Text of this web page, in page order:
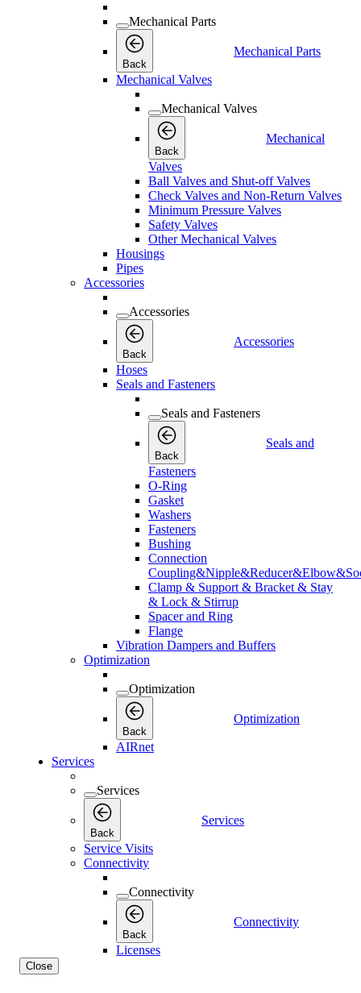
Mechanical Parts
Back
Mechanical Parts
Mechanical Valves
Mechanical Valves
Back
Mechanical
Valves
Ball Valves and Shut-off Valves
Check Valves and Non-Return Valves
Minimum Pressure Valves
Safety Valves
Other Mechanical Valves
Housings
Pipes
Accessories
Accessories
Back
Accessories
Hoses
Seals and Fasteners
Seals and Fasteners
Back
Seals and
Fasteners
O-Ring
Gasket
Washers
Fasteners
Bushing
Connection
Clamp & Support & Bracket & Stay
& Lock & Stirrup
Spacer and Ring
Flange
Vibration Dampers and Buffers
Optimization
Optimization
Back
Optimization
AIRnet
Services
Services
Back
Services
Service Visits
Connectivity
Connectivity
Back
Connectivity
Licenses
Close